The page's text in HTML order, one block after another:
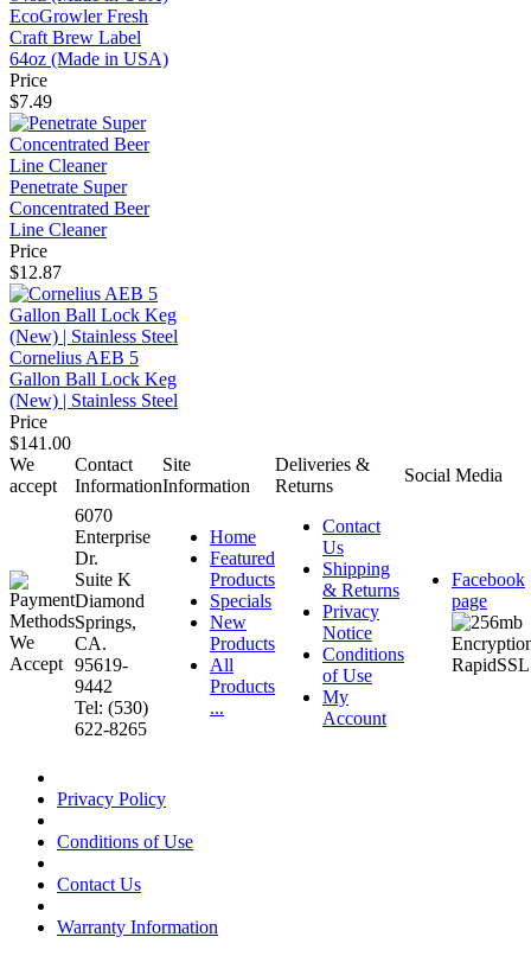
EcoGrowler Fresh
Craft Brew Label
64oz (Made in USA)
Price
$7.49
Penetrate Super
Concentrated Beer
Line Cleaner
Price
$12.87
Cornelius AEB 5
Gallon Ball Lock Keg
(New) | Stainless Steel
Price
$141.00
We
accept
Contact
Information
Site
Information
Deliveries &
Returns
Social Media
6070
Enterprise
Dr.
Suite K
Diamond
Springs,
CA.
95619-
9442
Tel: (530)
622-8265
Home
Featured
Products
Specials
New
Products
All
Products
...
Contact
Us
Shipping
& Returns
Privacy
Notice
Conditions
of Use
My
Account
Facebook
page
Privacy Policy
Conditions of Use
Contact Us
Warranty Information